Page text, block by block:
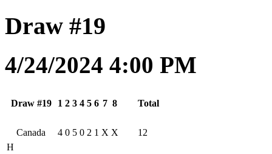
Draw #19
4/24/2024 4:00 PM
Draw #19 1 2 3 4 5 6 7 8 Total
H
Canada 4 0 5 0 2 1 X X 12